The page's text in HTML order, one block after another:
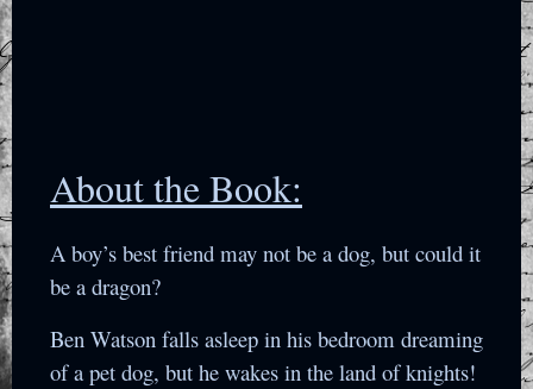
About the Book:
A boy’s best friend may not be a dog, but could it
be a dragon?
Ben Watson falls asleep in his bedroom dreaming
of a pet dog, but he wakes in the land of knights!